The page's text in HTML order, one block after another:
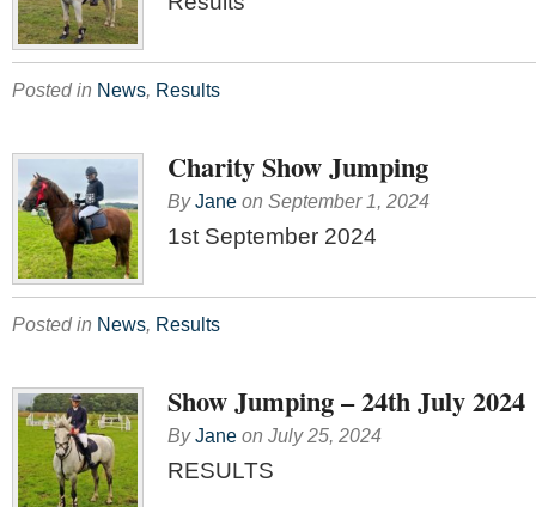
Posted in News, Results
Charity Show Jumping
ByJane on September 1, 2024
1st September 2024
Posted in News, Results
Show Jumping – 24th July 2024
ByJane on July 25, 2024
RESULTS